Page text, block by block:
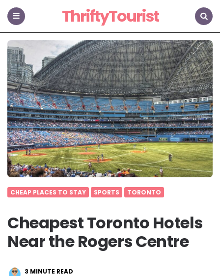
Menu
ThriftyTourist
Search
CHEAP PLACES TO STAY SPORTS TORONTO
Cheapest Toronto Hotels
Near the Rogers Centre
3 MINUTE READ